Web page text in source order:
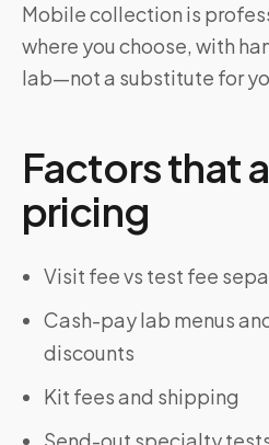
Mobile collection is
where you choose, with
lab—not a substitute for
Factors that
pricing
Visit fee vs test fee
Cash-pay lab menus
discounts
Kit fees and shipping